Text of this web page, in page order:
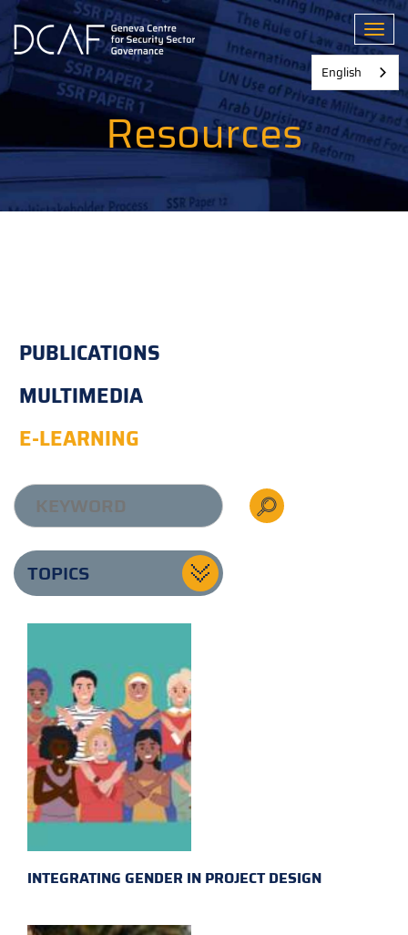
Skip
main
content
Resources
PUBLICATIONS
MULTIMEDIA
E-LEARNING
TOPICS
INTEGRATING GENDER IN PROJECT DESIGN
English